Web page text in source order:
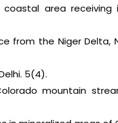
area receiving
from the Niger Delta,
5(4).
mountain